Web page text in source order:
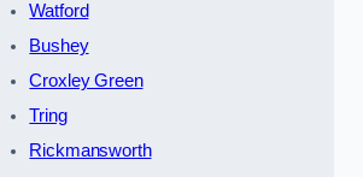
Watford
Bushey
Croxley Green
Tring
Rickmansworth